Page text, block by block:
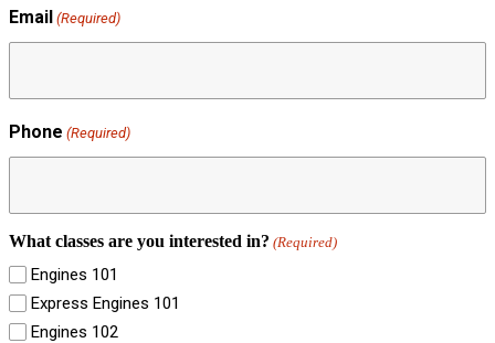
Email (Required)
Phone (Required)
What classes are you interested in? (Required)
Engines 101
Express Engines 101
Engines 102